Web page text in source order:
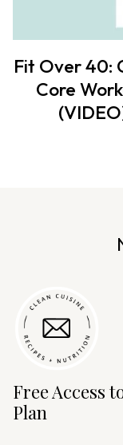
Fit Over 40:
Core
Free Access
Plan